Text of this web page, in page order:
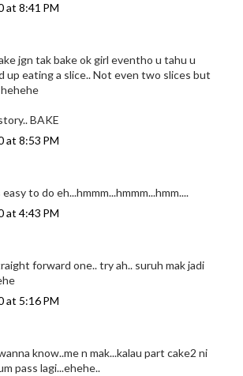
at 8:41 PM
jgn tak bake ok girl eventho u tahu u
up eating a slice.. Not even two slices but
BAKE
at 8:53 PM
to do eh...hmmm...hmmm...hmm....
at 4:43 PM
forward one.. try ah.. suruh mak jadi
at 5:16 PM
know..me n mak...kalau part cake2 ni
pass lagi...ehehe..